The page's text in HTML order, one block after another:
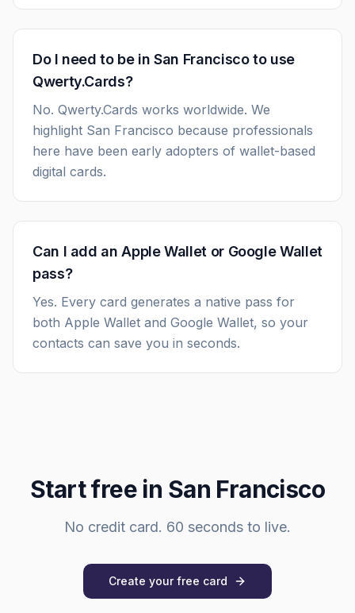
Do I need to be in San Francisco to use
Qwerty.Cards?
No. Qwerty.Cards works worldwide. We
highlight San Francisco because professionals
here have been early adopters of wallet-based
digital cards.
Can I add an Apple Wallet or Google Wallet
pass?
Yes. Every card generates a native pass for
both Apple Wallet and Google Wallet, so your
contacts can save you in seconds.
Start free in San Francisco
No credit card. 60 seconds to live.
Create your free card